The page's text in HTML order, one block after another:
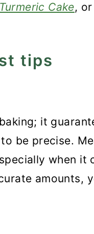
Cake,
tips
it
be precise.
when it
amounts,